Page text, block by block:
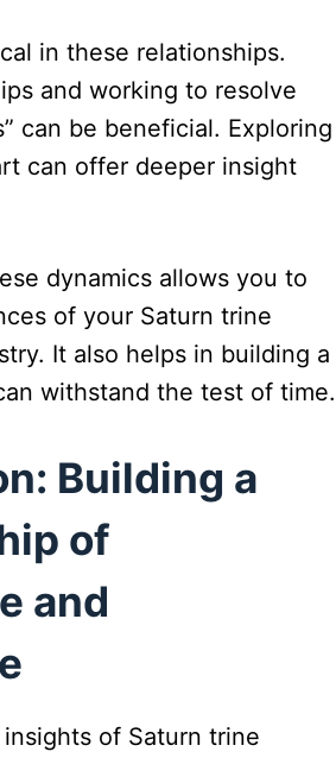
in these relationships.
and working to resolve
can be beneficial. Exploring
can offer deeper insight
dynamics allows you to
of your Saturn trine
It also helps in building a
withstand the test of time.
Building a
of
and
of Saturn trine